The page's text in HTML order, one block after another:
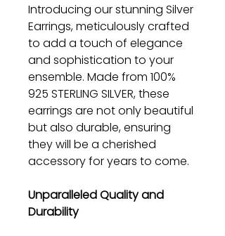
Introducing our stunning Silver
Earrings, meticulously crafted
to add a touch of elegance
and sophistication to your
ensemble. Made from 100%
925 STERLING SILVER, these
earrings are not only beautiful
but also durable, ensuring
they will be a cherished
accessory for years to come.
Unparalleled Quality and
Durability